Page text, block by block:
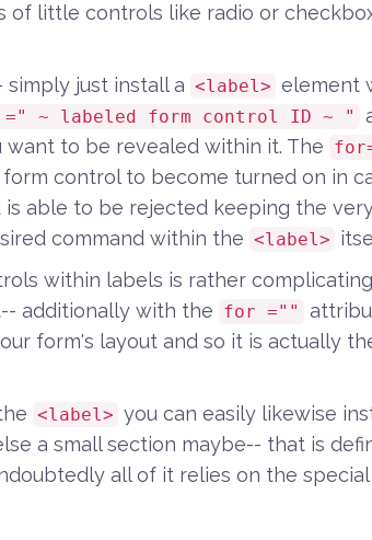
of little controls like radio or
just install a <label> element
~ labeled form control ID ~ "
to be revealed within it. The
control to become turned on in
able to be rejected keeping the
command within the <label>
within labels is rather
additionally with the for =""
form's layout and so it is actually
<label> you can easily likewise
a small section maybe-- that is
all of it relies on the